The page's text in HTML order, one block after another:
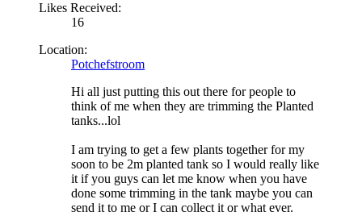
Likes Received:
16
Location:
Potchefstroom
Hi all just putting this out there for people to
think of me when they are trimming the Planted
tanks...lol
I am trying to get a few plants together for my
soon to be 2m planted tank so I would really like
it if you guys can let me know when you have
done some trimming in the tank maybe you can
send it to me or I can collect it or what ever.